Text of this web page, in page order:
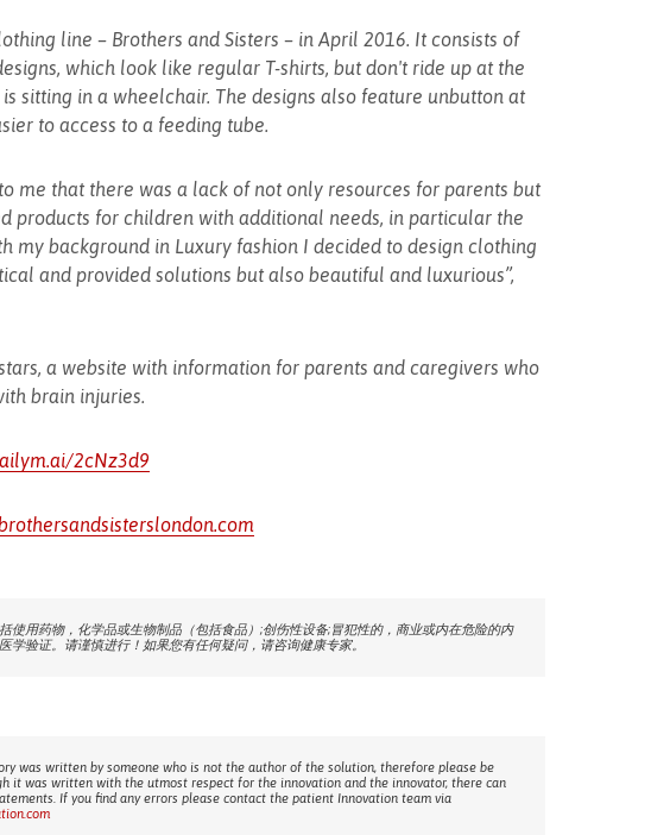
line – Brothers and Sisters – in April 2016. It consists of
which look like regular T-shirts, but don't ride up at the
sitting in a wheelchair. The designs also feature unbutton at
to access to a feeding tube.
me that there was a lack of not only resources for parents but
products for children with additional needs, in particular the
my background in Luxury fashion I decided to design clothing
and provided solutions but also beautiful and luxurious”,
a website with information for parents and caregivers who
brain injuries.
2cNz3d9
使用药物，化学品或生物制品（包括食品）;创伤性设备;冒犯性的，商业或内在危险的内
学验证。请谨慎进行！如果您有任何疑问，请咨询健康专家。
was written by someone who is not the author of the solution, therefore please be
it was written with the utmost respect for the innovation and the innovator, there can
If you find any errors please contact the patient Innovation team via